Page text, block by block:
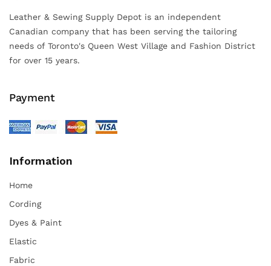
Leather & Sewing Supply Depot is an independent
Canadian company that has been serving the tailoring
needs of Toronto's Queen West Village and Fashion District
for over 15 years.
Payment
Information
Home
Cording
Dyes & Paint
Elastic
Fabric